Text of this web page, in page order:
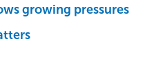
growing pressures